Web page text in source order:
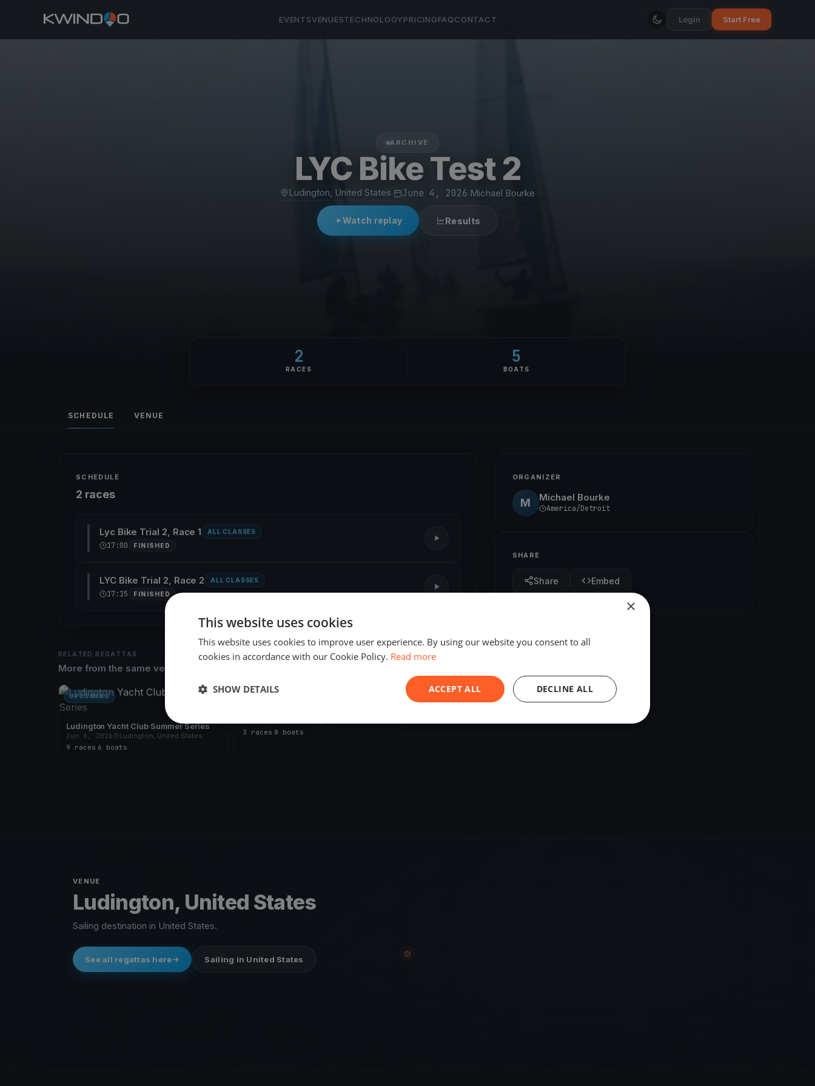
EVENTSVENUESTECHNOLOGYPRICINGFAQCONTACT Login Start Free
ARCHIVE
LYC Bike Test 2
Ludington, United States June 4, 2026 Michael Bourke
Watch replay Results
2
RACES
5
BOATS
SCHEDULE VENUE
SCHEDULE
2 races
Lyc Bike Trial 2, Race 1 ALL CLASSES
17:00 FINISHED
LYC Bike Trial 2, Race 2 ALL CLASSES
17:15 FINISHED
ORGANIZER
M Michael Bourke
America/Detroit
SHARE
Share Embed
RELATED REGATTAS
More from the same venue & organizer
UPCOMING
Ludington Yacht Club Summer Series
Jun 6, 2026
Ludington, United States
9 races 6 boats
3 races 8 boats
VENUE
Ludington, United States
Sailing destination in United States.
See all regattas here Sailing in United States
×
This website uses cookies
This website uses cookies to improve user experience. By using our website you consent to all
cookies in accordance with our Cookie Policy. Read more
ACCEPT ALL DECLINE ALL
SHOW DETAILS